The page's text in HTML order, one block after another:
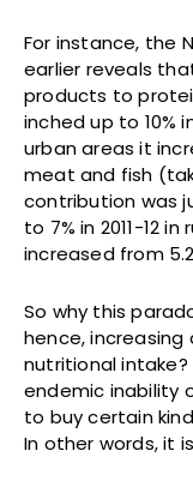
For instance, the
earlier reveals
products to
inched up to 10%
urban areas it
meat and fish
contribution was
to 7% in 2011-12
increased from
So why this
hence,
nutritional
endemic inability
to buy certain
In other words, it